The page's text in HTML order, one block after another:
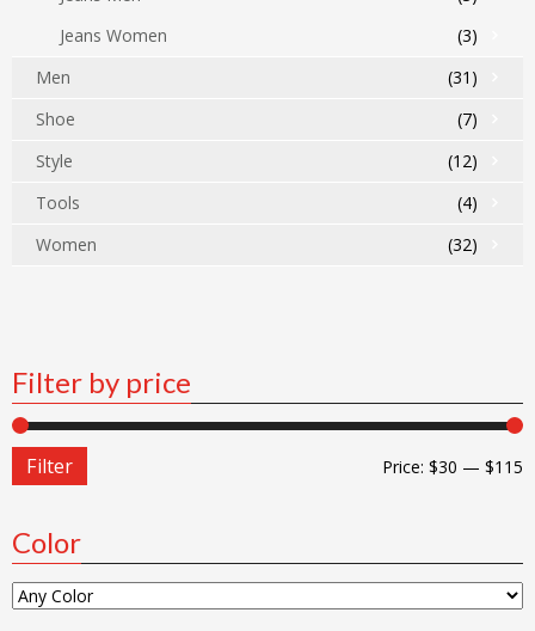
Jeans Women
(3)
Men
(31)
Shoe
(7)
Style
(12)
Tools
(4)
Women
(32)
Filter by price
Filter Price: $30 — $115
Color